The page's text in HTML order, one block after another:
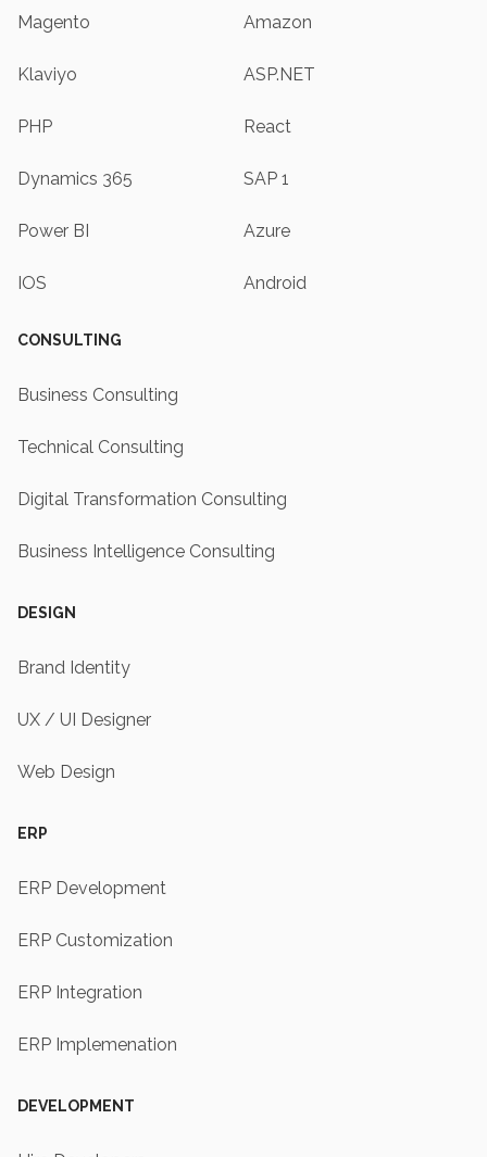
Magento Amazon
Klaviyo ASP.NET
PHP React
Dynamics 365 SAP 1
Power BI Azure
IOS Android
CONSULTING
Business Consulting
Technical Consulting
Digital Transformation Consulting
Business Intelligence Consulting
DESIGN
Brand Identity
UX / UI Designer
Web Design
ERP
ERP Development
ERP Customization
ERP Integration
ERP Implemenation
DEVELOPMENT